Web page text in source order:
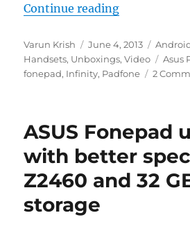
Continue reading“Asus
Author
Varun Krish
Posted
on
June 4, 2013
Handsets, Unboxings,Video Tags
Asus
fonepad, Infinity, Padfone 2
ASUS Fonepad
with better
Z2460 and 32
storage